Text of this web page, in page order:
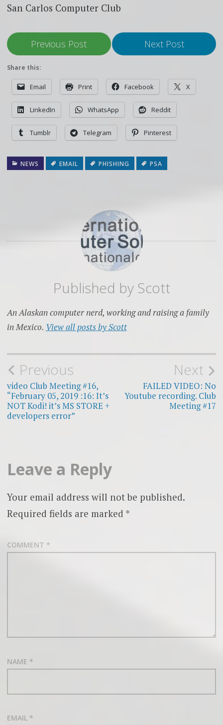
San Carlos Computer Club
Previous Post Next Post
Share this:
Email Print Facebook X
LinkedIn WhatsApp Reddit
Tumblr Telegram Pinterest
NEWS EMAIL PHISHING PSA
Published by Scott
An Alaskan computer nerd, working and raising a family
in Mexico. View all posts by Scott
Post
navigation
Previous
video Club Meeting #16,
“February 05, 2019 :16: It’s
NOT Kodi! it’s MS STORE +
developers error”
Next
FAILED VIDEO: No
Youtube recording. Club
Meeting #17
Leave a Reply
Your email address will not be published.
Required fields are marked *
COMMENT *
NAME *
EMAIL *